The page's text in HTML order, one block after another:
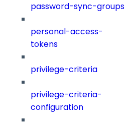
password-sync-groups
personal-access-
tokens
privilege-criteria
privilege-criteria-
configuration